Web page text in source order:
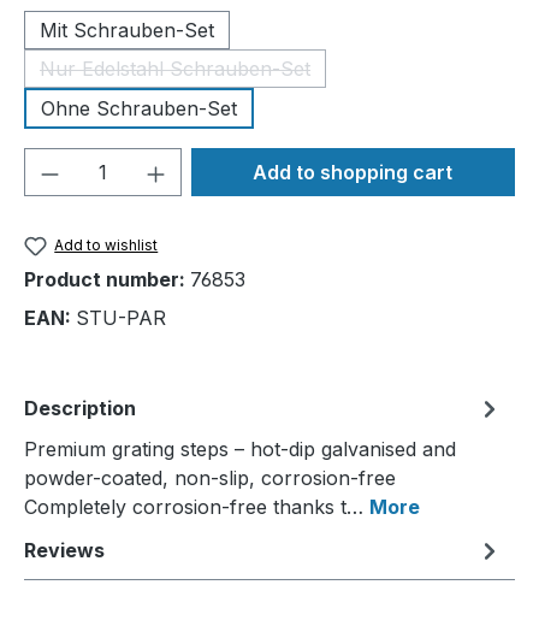
Mit Schrauben-Set
Nur Edelstahl Schrauben-Set
(This option is currently unavailable.)
Ohne Schrauben-Set
Product Quantity: Enter the desired
Add to shopping cart
Add to wishlist
Product number: 76853
EAN: STU-PAR
Description
Premium grating steps – hot-dip galvanised and
powder-coated, non-slip, corrosion-free
Completely corrosion-free thanks t… More
Reviews